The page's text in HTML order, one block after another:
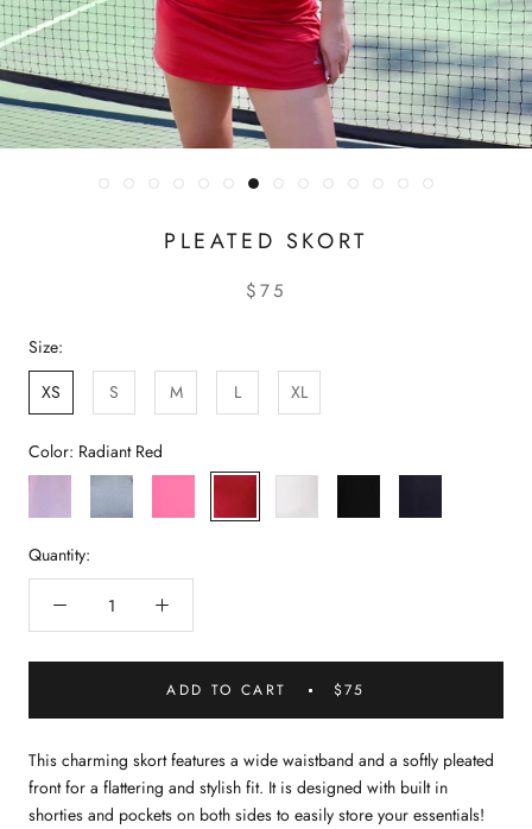
PLEATED SKORT
$75
Size:
XS
S M L XL
Color: Radiant Red
Gossamer
Pink
Rich
Grey
Pink
Red
Peacoat
Quantity:
ADD TO CART $75
This charming skort features a wide waistband and a softly pleated
front for a flattering and stylish fit. It is designed with built in
shorties and pockets on both sides to easily store your essentials!